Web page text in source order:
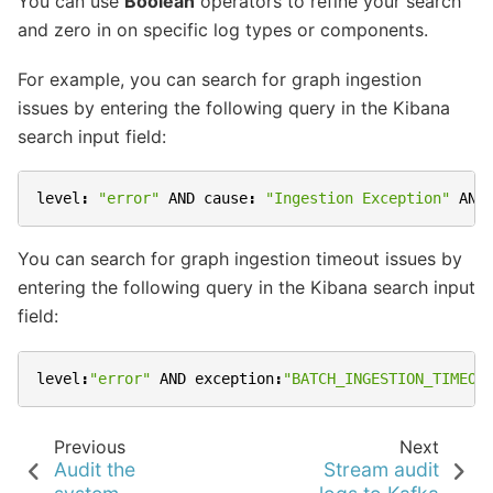
and zero in on specific log types or components.
For example, you can search for graph ingestion
issues by entering the following query in the Kibana
search input field:
level : "error" AND cause: "Ingestion Exception" AND
You can search for graph ingestion timeout issues by
entering the following query in the Kibana search input
field:
level : "error" AND exception:
Previous
Audit the
Next
Stream audit